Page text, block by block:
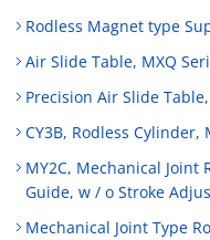
Rodless Magnet type
Air Slide Table, MXQ
Precision Air Slide Table,
CY3B, Rodless
MY2C, Mechanical Joint
Guide, w / o Stroke
Mechanical Joint Type